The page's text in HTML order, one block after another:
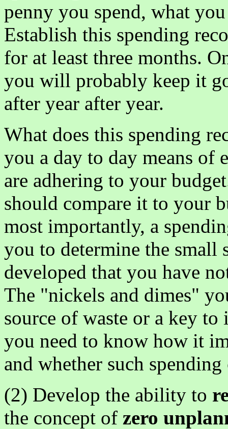
penny you spend, what
Establish this spending
for at least three months.
you will probably keep it
after year after year.
What does this spending
you a day to day means
are adhering to your
should compare it to your
most importantly, a
you to determine the small
developed that you have
The "nickels and dimes"
source of waste or a key
you need to know how it
and whether such
(2) Develop the ability to
the concept of zero